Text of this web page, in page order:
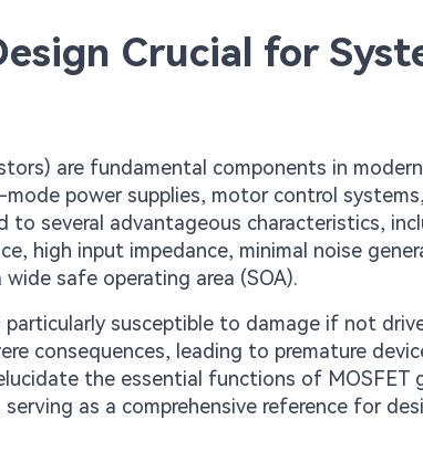
Crucial for
are fundamental components in
power supplies, motor control
several advantageous characteristics,
high input impedance, minimal noise
safe operating area (SOA).
susceptible to damage if not
consequences, leading to premature
the essential functions of MOSFET
as a comprehensive reference for